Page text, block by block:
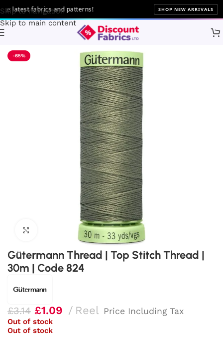
Skip to navigation
Skip to main content
fabrics and patterns! SHOP NEW ARRIVALS
Gütermann
-65%
Click to enlarge
Gütermann Thread | Top Stitch Thread |
30m | Code 824
£3.14 £1.09 Reel Price Including Tax
Out of stock
Out of stock